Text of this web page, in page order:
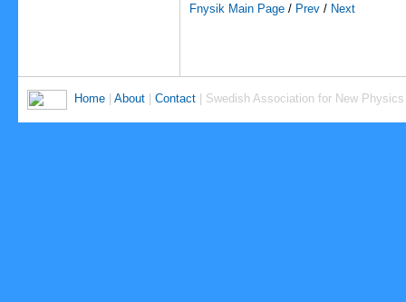
Fnysik Main Page / Prev / Next
Home About Contact | Swedish Association for New Physics